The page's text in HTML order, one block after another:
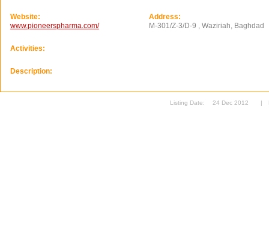
Website:
www.pioneerspharma.com/
Address:
M-301/Z-3/D-9 , Waziriah, Baghdad
Activities:
Description:
Listing Date: 24 Dec 2012 |